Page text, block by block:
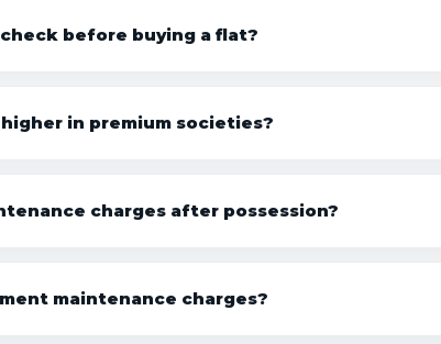
before buying a flat?
in premium societies?
charges after possession?
maintenance charges?